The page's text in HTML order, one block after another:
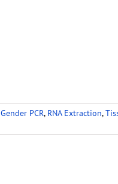
Gender PCR, RNA Extraction,